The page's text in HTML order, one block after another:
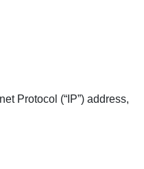
Protocol (“IP”) address,